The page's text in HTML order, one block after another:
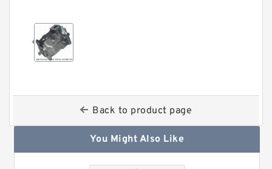
Back to product page
You Might Also Like